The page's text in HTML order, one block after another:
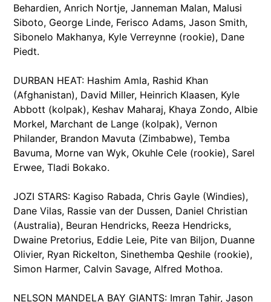
Behardien, Anrich Nortje, Janneman Malan, Malusi
Siboto, George Linde, Ferisco Adams, Jason Smith,
Sibonelo Makhanya, Kyle Verreynne (rookie), Dane
Piedt.
DURBAN HEAT: Hashim Amla, Rashid Khan
(Afghanistan), David Miller, Heinrich Klaasen, Kyle
Abbott (kolpak), Keshav Maharaj, Khaya Zondo, Albie
Morkel, Marchant de Lange (kolpak), Vernon
Philander, Brandon Mavuta (Zimbabwe), Temba
Bavuma, Morne van Wyk, Okuhle Cele (rookie), Sarel
Erwee, Tladi Bokako.
JOZI STARS: Kagiso Rabada, Chris Gayle (Windies),
Dane Vilas, Rassie van der Dussen, Daniel Christian
(Australia), Beuran Hendricks, Reeza Hendricks,
Dwaine Pretorius, Eddie Leie, Pite van Biljon, Duanne
Olivier, Ryan Rickelton, Sinethemba Qeshile (rookie),
Simon Harmer, Calvin Savage, Alfred Mothoa.
NELSON MANDELA BAY GIANTS: Imran Tahir, Jason